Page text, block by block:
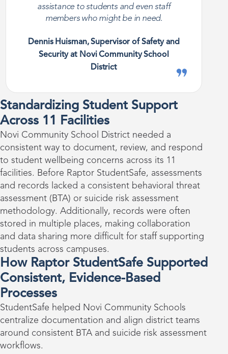
assistance to students and even staff
members who might be in need.
Dennis Huisman, Supervisor of Safety and
Security at Novi Community School
District
Standardizing Student Support
Across 11 Facilities
Novi Community School District needed a
consistent way to document, review, and respond
to student wellbeing concerns across its 11
facilities. Before Raptor StudentSafe, assessments
and records lacked a consistent behavioral threat
assessment (BTA) or suicide risk assessment
methodology. Additionally, records were often
stored in multiple places, making collaboration
and data sharing more difficult for staff supporting
students across campuses.
How Raptor StudentSafe Supported
Consistent, Evidence-Based
Processes
StudentSafe helped Novi Community Schools
centralize documentation and align district teams
around consistent BTA and suicide risk assessment
workflows.